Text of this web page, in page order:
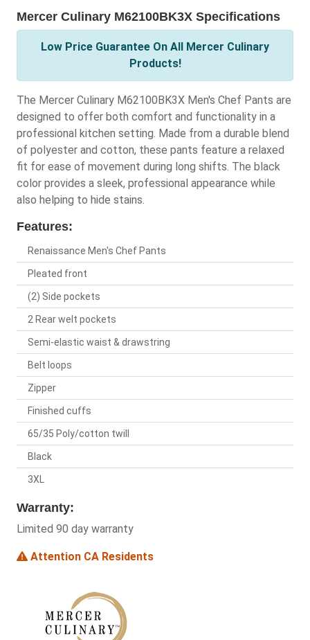
Mercer Culinary M62100BK3X Specifications
Low Price Guarantee On All Mercer Culinary
Products!
The Mercer Culinary M62100BK3X Men's Chef Pants are
designed to offer both comfort and functionality in a
professional kitchen setting. Made from a durable blend
of polyester and cotton, these pants feature a relaxed
fit for ease of movement during long shifts. The black
color provides a sleek, professional appearance while
also helping to hide stains.
Features:
Renaissance Men's Chef Pants
Pleated front
(2) Side pockets
2 Rear welt pockets
Semi-elastic waist & drawstring
Belt loops
Zipper
Finished cuffs
65/35 Poly/cotton twill
Black
3XL
Warranty:
Limited 90 day warranty
Attention CA Residents